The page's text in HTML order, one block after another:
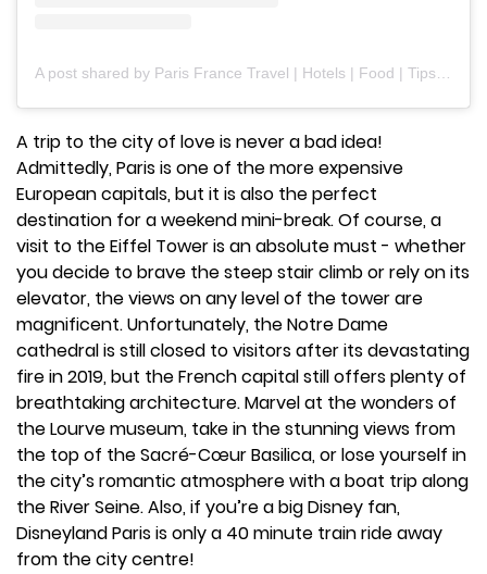
A post shared by Paris France Travel | Hotels | Food | Tips (@paris.explore)
A trip to the city of love is never a bad idea!
Admittedly, Paris is one of the more expensive
European capitals, but it is also the perfect
destination for a weekend mini-break. Of course, a
visit to the Eiffel Tower is an absolute must - whether
you decide to brave the steep stair climb or rely on its
elevator, the views on any level of the tower are
magnificent. Unfortunately, the Notre Dame
cathedral is still closed to visitors after its devastating
fire in 2019, but the French capital still offers plenty of
breathtaking architecture. Marvel at the wonders of
the Lourve museum, take in the stunning views from
the top of the Sacré-Cœur Basilica, or lose yourself in
the city’s romantic atmosphere with a boat trip along
the River Seine. Also, if you’re a big Disney fan,
Disneyland Paris is only a 40 minute train ride away
from the city centre!